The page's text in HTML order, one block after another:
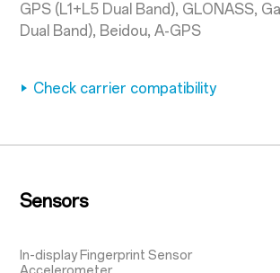
GPS (L1+L5 Dual Band), GLONASS,
Dual Band), Beidou, A-GPS
Check carrier compatibility
Sensors
In-display Fingerprint Sensor